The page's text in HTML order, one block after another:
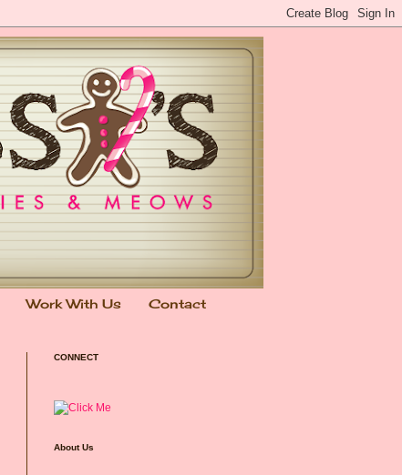
Work With Us Contact
CONNECT
About Us